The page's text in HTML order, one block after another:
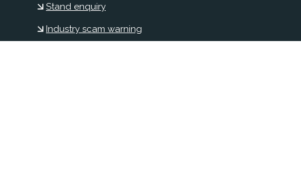
Stand enquiry
Industry scam warning